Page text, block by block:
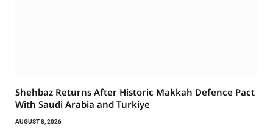
Shehbaz Returns After Historic Makkah Defence Pact
With Saudi Arabia and Turkiye
AUGUST 8, 2026